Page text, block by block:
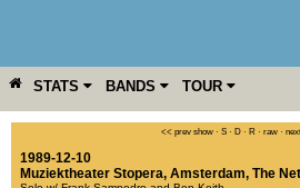
STATS BANDS TOUR
YEAR MORE << prev show · S · D · R · raw ·
1989-12-10
Muziektheater Stopera, Amsterdam, The